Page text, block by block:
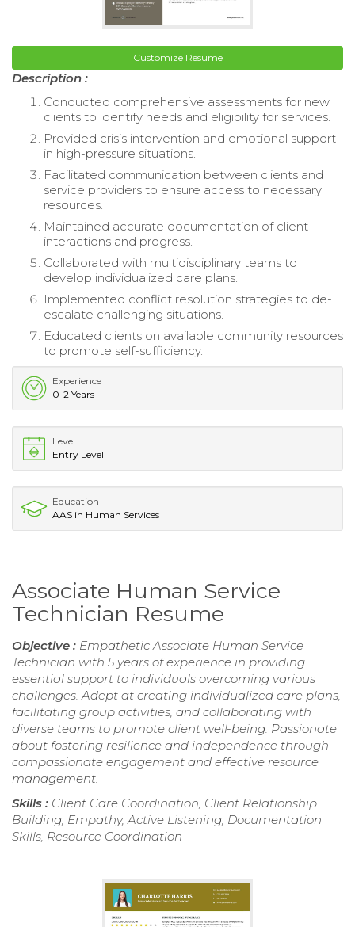
Customize Resume
Description :
Conducted comprehensive assessments for new
clients to identify needs and eligibility for services.
Provided crisis intervention and emotional support
in high-pressure situations.
Facilitated communication between clients and
service providers to ensure access to necessary
resources.
Maintained accurate documentation of client
interactions and progress.
Collaborated with multidisciplinary teams to
develop individualized care plans.
Implemented conflict resolution strategies to de-
escalate challenging situations.
Educated clients on available community resources
to promote self-sufficiency.
Experience
0-2 Years
Level
Entry Level
Education
AAS in Human Services
Associate Human Service
Technician Resume
Objective : Empathetic Associate Human Service
Technician with 5 years of experience in providing
essential support to individuals overcoming various
challenges. Adept at creating individualized care plans,
facilitating group activities, and collaborating with
diverse teams to promote client well-being. Passionate
about fostering resilience and independence through
compassionate engagement and effective resource
management.
Skills : Client Care Coordination, Client Relationship
Building, Empathy, Active Listening, Documentation
Skills, Resource Coordination